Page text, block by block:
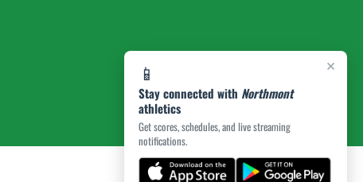
×
📱
Stay connected with Northmont
athletics
Get scores, schedules, and live streaming
notifications.